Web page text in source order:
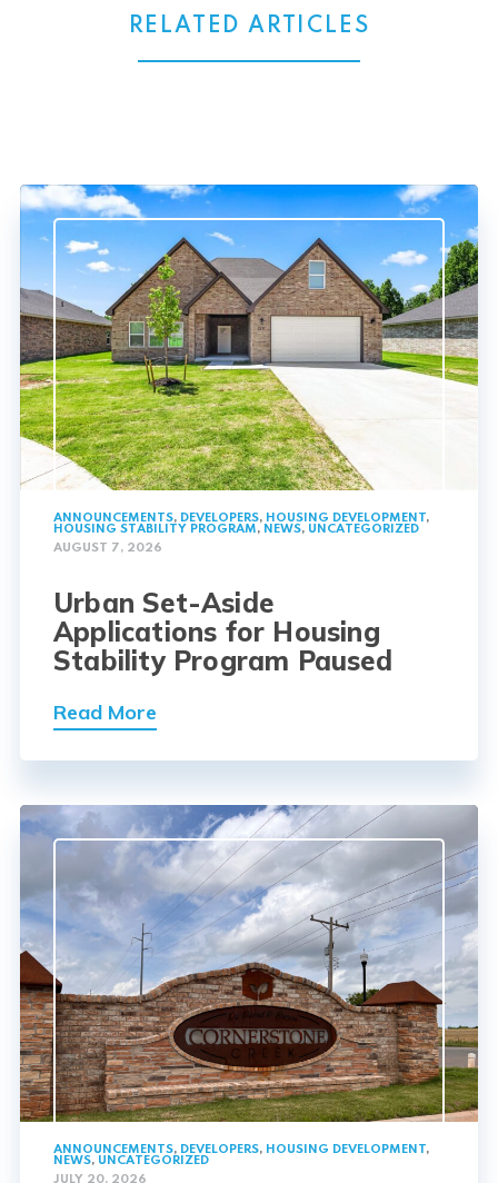
RELATED ARTICLES
ANNOUNCEMENTS, DEVELOPERS, HOUSING DEVELOPMENT,
HOUSING STABILITY PROGRAM, NEWS, UNCATEGORIZED
AUGUST 7, 2026
Urban Set-Aside
Applications for Housing
Stability Program Paused
Read More
ANNOUNCEMENTS, DEVELOPERS, HOUSING DEVELOPMENT,
NEWS, UNCATEGORIZED
JULY 20, 2026